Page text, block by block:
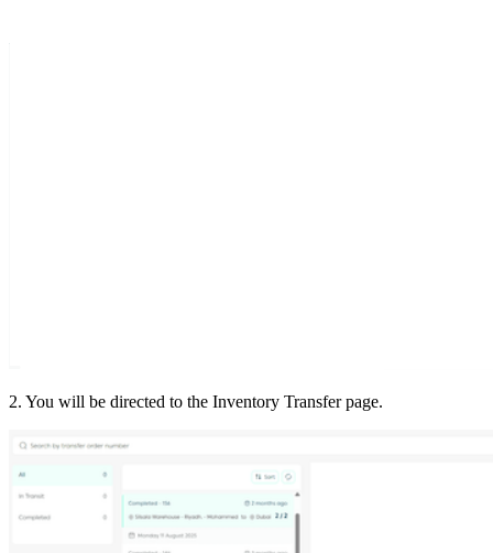
2. You will be directed to the Inventory Transfer page.